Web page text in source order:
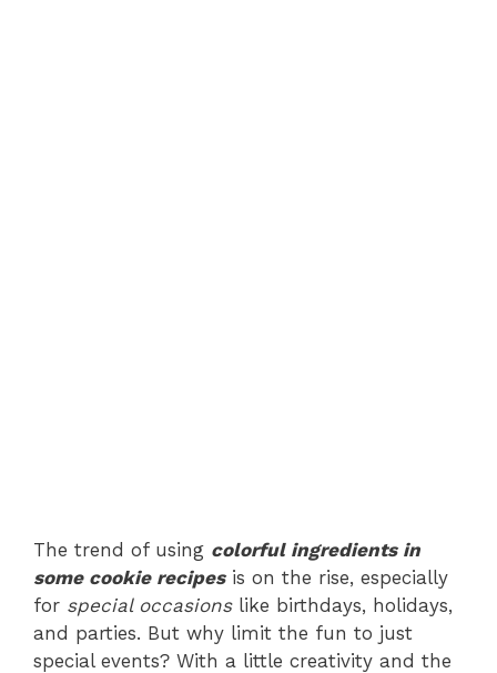
The trend of using colorful ingredients in
some cookie recipesis on the rise, especially
for special occasionslike birthdays, holidays,
and parties. But why limit the fun to just
special events? With a little creativity and the